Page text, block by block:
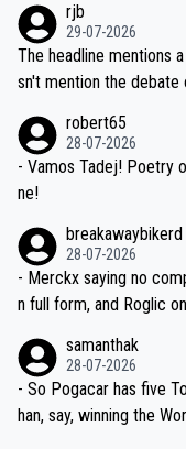
ng world-class GC contenders, including
ched, if not completely
dn't have any trouble
Moreover, his
am, also strikes me as
valid champion and a
rjb
29-07-2026
The headline mentions
sn't mention the debate
robert65
28-07-2026
- Vamos Tadej! Poetry
ne!
breakawaybikerd
28-07-2026
- Merckx saying no
n full form, and Roglic
the most versatile since
samanthak
28-07-2026
- So Pogacar has five
han, say, winning the